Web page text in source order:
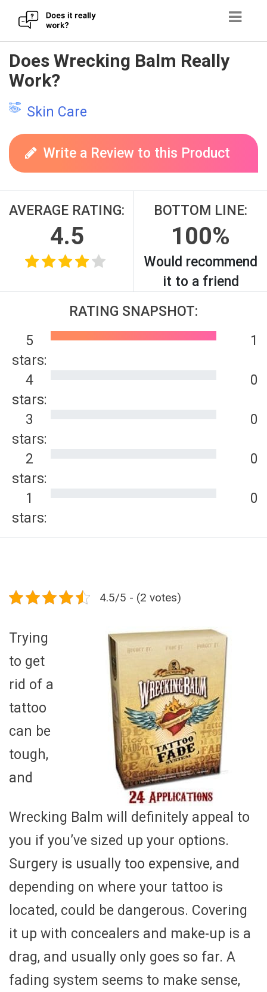
Skip
to
content
Does Wrecking Balm Really
Work?
Skin Care
Write a Review to this Product
AVERAGE RATING:
4.5
BOTTOM LINE:
100%
Would recommend
it to a friend
RATING SNAPSHOT:
5
stars:
1
4
stars:
0
3
stars:
0
2
stars:
0
1
stars:
0
4.5/5 - (2 votes)
Trying
to get
rid of a
tattoo
can be
tough,
and
Wrecking Balm will definitely appeal to
you if you’ve sized up your options.
Surgery is usually too expensive, and
depending on where your tattoo is
located, could be dangerous. Covering
it up with concealers and make-up is a
drag, and usually only goes so far. A
fading system seems to make sense,